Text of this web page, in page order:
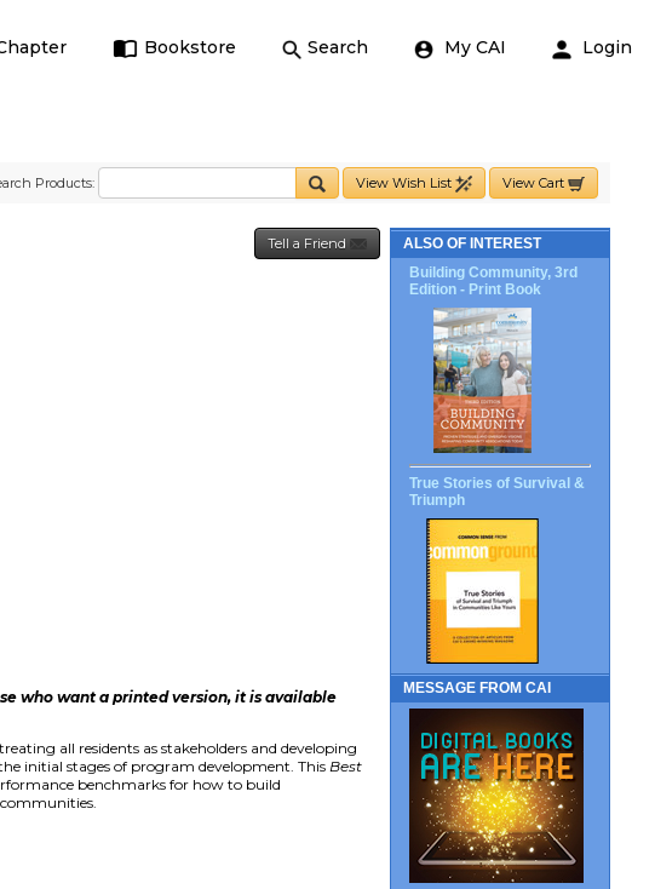
Bookstore Search My CAI Login
Products: View Wish List View Cart
Tell a Friend
who want a printed version, it is available
all residents as stakeholders and developing
initial stages of program development. ThisBest
benchmarks for how to build
ALSO OF INTEREST
Building Community, 3rd
Edition - Print Book
True Stories of Survival &
Triumph
MESSAGE FROM CAI